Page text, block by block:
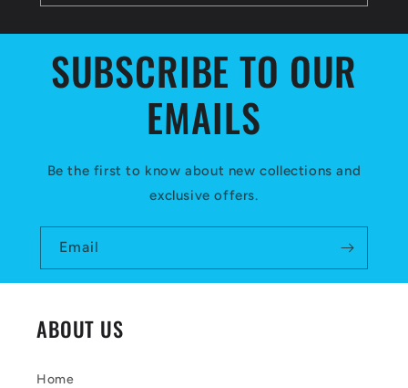
e
SUBSCRIBE TO OUR
EMAILS
Be the first to know about new collections and
exclusive offers.
Email
ABOUT US
Home